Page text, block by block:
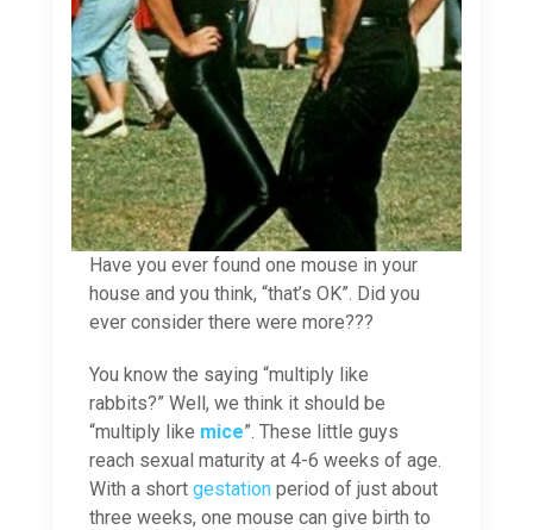
Have you ever found one mouse in your
house and you think, “that’s OK”. Did you
ever consider there were more???
You know the saying “multiply like
rabbits?” Well, we think it should be
“multiply like mice”. These little guys
reach sexual maturity at 4-6 weeks of age.
With a short gestationperiod of just about
three weeks, one mouse can give birth to